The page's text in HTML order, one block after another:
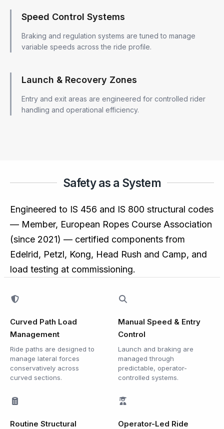
Speed Control Systems
Braking and regulation systems are tuned to manage
variable speeds across the ride profile.
Launch & Recovery Zones
Entry and exit areas are engineered for controlled rider
handling and operational efficiency.
Safety as a System
Engineered to IS 456 and IS 800 structural codes
— Member, European Ropes Course Association
(since 2021) — certified components from
Edelrid, Petzl, Kong, Head Rush and Camp, and
load testing at commissioning.
Curved Path Load
Management
Ride paths are designed to
manage lateral forces
conservatively across
curved sections.
Manual Speed & Entry
Control
Launch and braking are
managed through
predictable, operator-
controlled systems.
Routine Structural
Operator-Led Ride